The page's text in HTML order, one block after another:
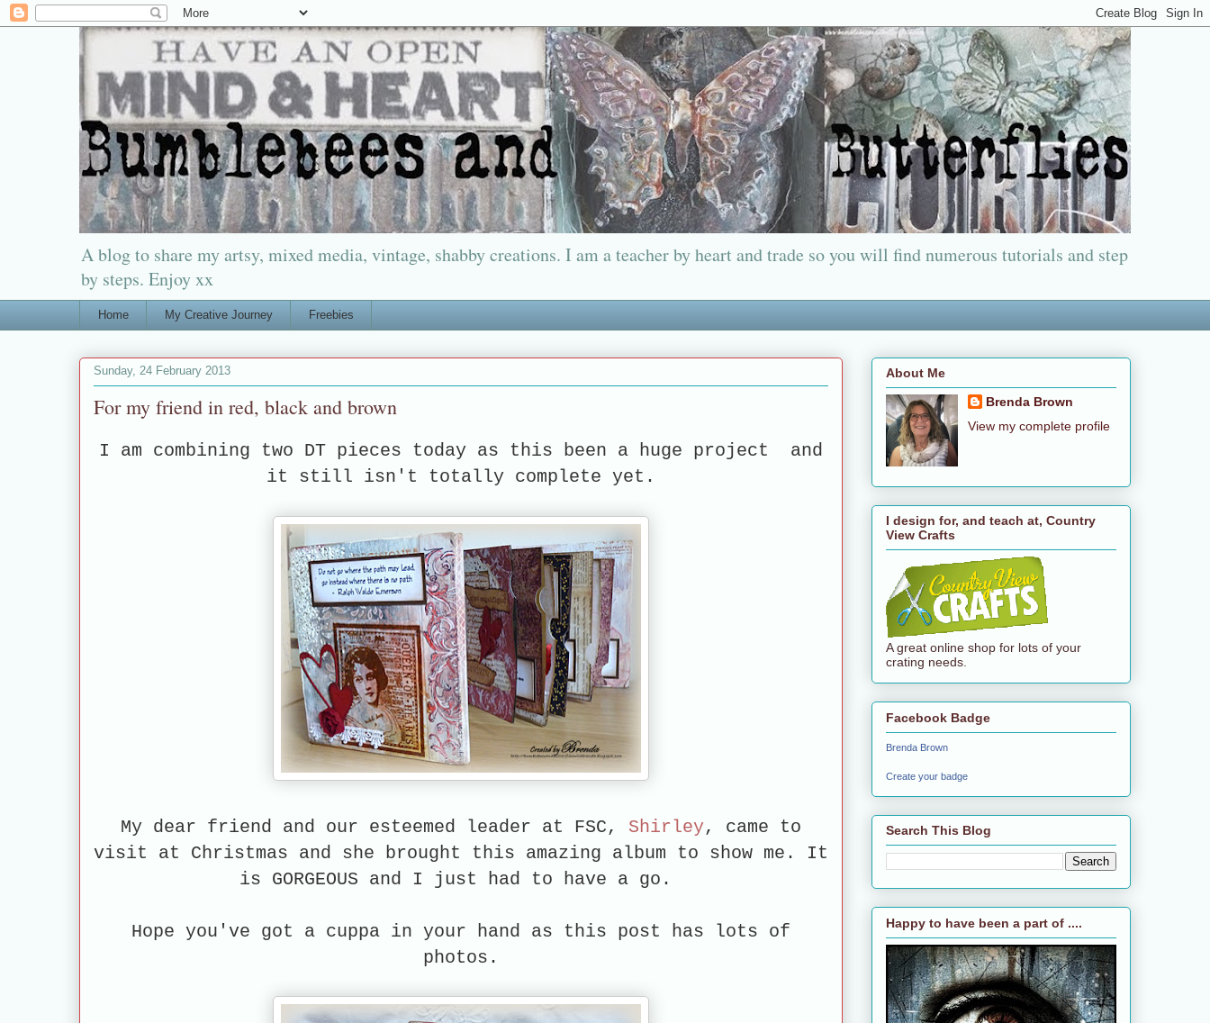
A blog to share my artsy, mixed media, vintage, shabby creations. I am a teacher by heart and trade so you will find numerous tutorials and step
by steps. Enjoy xx
Home My Creative Journey Freebies
Sunday, 24 February 2013
For my friend in red, black and brown
I am combining two DT pieces today as this been a huge project and
it still isn't totally complete yet.
My dear friend and our esteemed leader at FSC, Shirley, came to
visit at Christmas and she brought this amazing album to show me. It
is GORGEOUS and I just had to have a go.
Hope you've got a cuppa in your hand as this post has lots of
photos.
About Me
Brenda Brown
View my complete profile
I design for, and teach at, Country
View Crafts
A great online shop for lots of your
crating needs.
Facebook Badge
Brenda Brown
Create your badge
Search This Blog
Happy to have been a part of ....